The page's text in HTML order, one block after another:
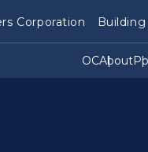
Corporation
OCAbout